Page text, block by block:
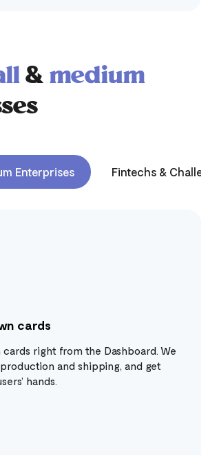
& medium
Enterprises Fintechs &
cards
cards right from the Dashboard. We
and shipping, and get
hands.